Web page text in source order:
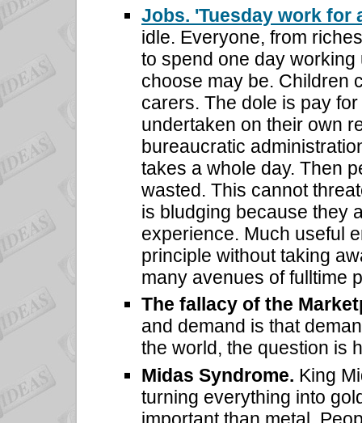
Jobs. 'Tuesday work for
idle. Everyone, from
to spend one day
choose may be. Children
carers. The dole is pay
undertaken on their own
bureaucratic
takes a whole day. Then
wasted. This cannot
is bludging because they
experience. Much useful
principle without taking
many avenues of fulltime
The fallacy of the
and demand is that
the world, the question is
Midas Syndrome. King
turning everything into
important than metal.